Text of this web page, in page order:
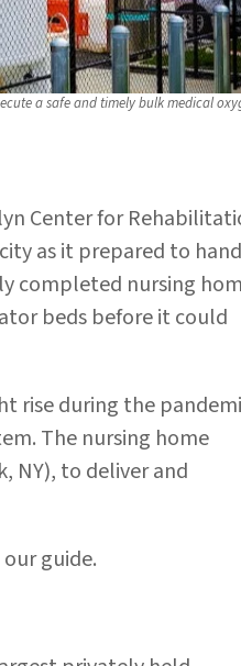
a safe and timely bulk medical
Center for
as it prepared to
completed nursing
beds before it could
rise during the
The nursing home
NY), to deliver and
our guide.